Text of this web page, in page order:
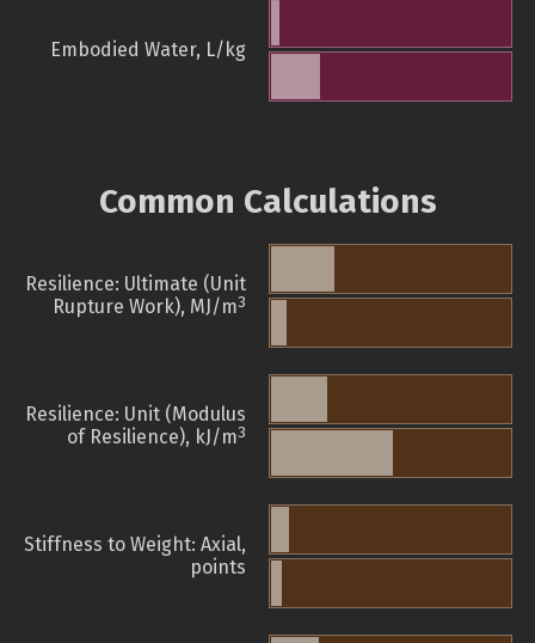
Embodied Water, L/kg
Common Calculations
Resilience: Ultimate (Unit
Rupture Work), MJ/m3
Resilience: Unit (Modulus
of Resilience), kJ/m3
Stiffness to Weight: Axial,
points